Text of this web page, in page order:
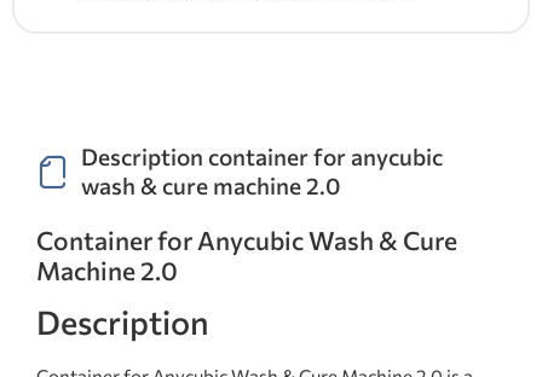
Description container for anycubic
wash & cure machine 2.0
Container for Anycubic Wash & Cure
Machine 2.0
Description